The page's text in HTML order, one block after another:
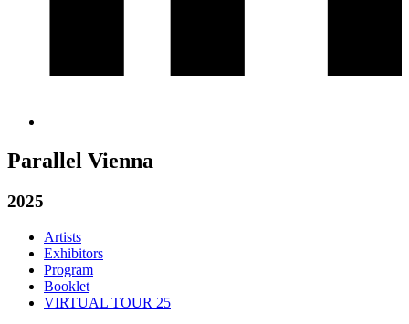
Parallel Vienna
2025
Artists
Exhibitors
Program
Booklet
VIRTUAL TOUR 25